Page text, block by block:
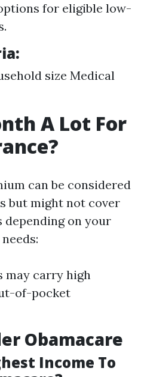
for eligible low-
size Medical
A Lot For
can be considered
but might not cover
depending on your
may carry high
of-pocket
Obamacare
Income To